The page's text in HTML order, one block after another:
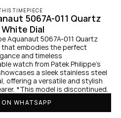
TIMEPIECE
5067A-011 Quartz
Dial
Aquanaut 5067A-011 Quartz
that embodies the perfect
and timeless
watch from Patek Philippe's
a sleek stainless steel
offering a versatile and stylish
*This model is discontinued.
WHATSAPP